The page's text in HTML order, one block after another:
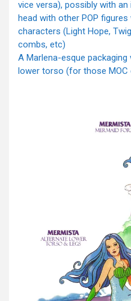
vice versa), possibly with
head with other POP
characters (Light Hope,
combs, etc)
A Marlena-esque
lower torso (for those